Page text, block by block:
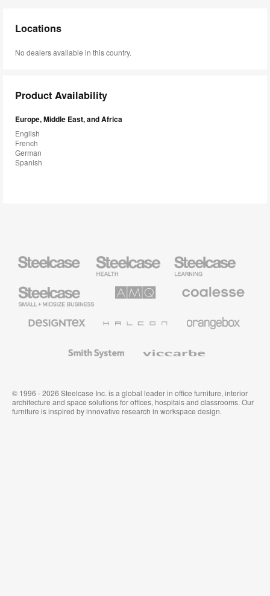
Locations
No dealers available in this country.
Product Availability
Europe, Middle East, and Africa
English
French
German
Spanish
Health
Furniture
Education
Furniture
Small
Business
Solutions
Premium
Textiles
System
© 1996 - 2026 Steelcase Inc. is a global leader in office furniture, interior
architecture and space solutions for offices, hospitals and classrooms. Our
furniture is inspired by innovative research in workspace design.